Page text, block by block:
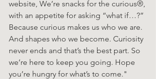
website, We’re snacks for the curious®,
with an appetite for asking “what if…?”
Because curious makes us who we are.
And shapes who we become. Curiosity
never ends and that’s the best part. So
we’re here to keep you going. Hope
you’re hungry for what’s to come."